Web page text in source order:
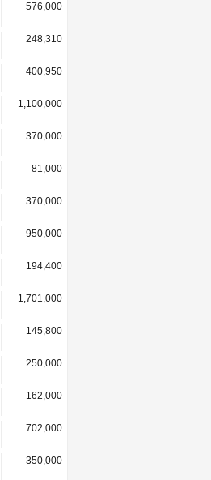
576,000
248,310
400,950
1,100,000
370,000
81,000
370,000
950,000
194,400
1,701,000
145,800
250,000
162,000
702,000
350,000